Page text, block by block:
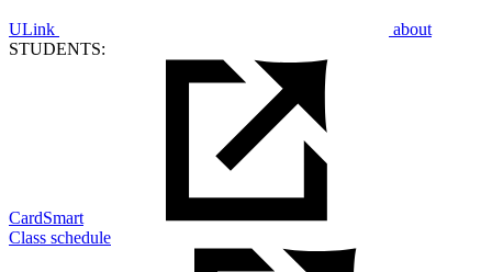
ULink
about
STUDENTS:
CardSmart
Class schedule